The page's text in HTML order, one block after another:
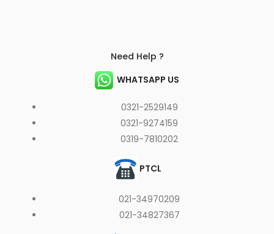
Need Help ?
WHATSAPP US
0321-2529149
0321-9274159
0319-7810202
PTCL
021-34970209
021-34827367